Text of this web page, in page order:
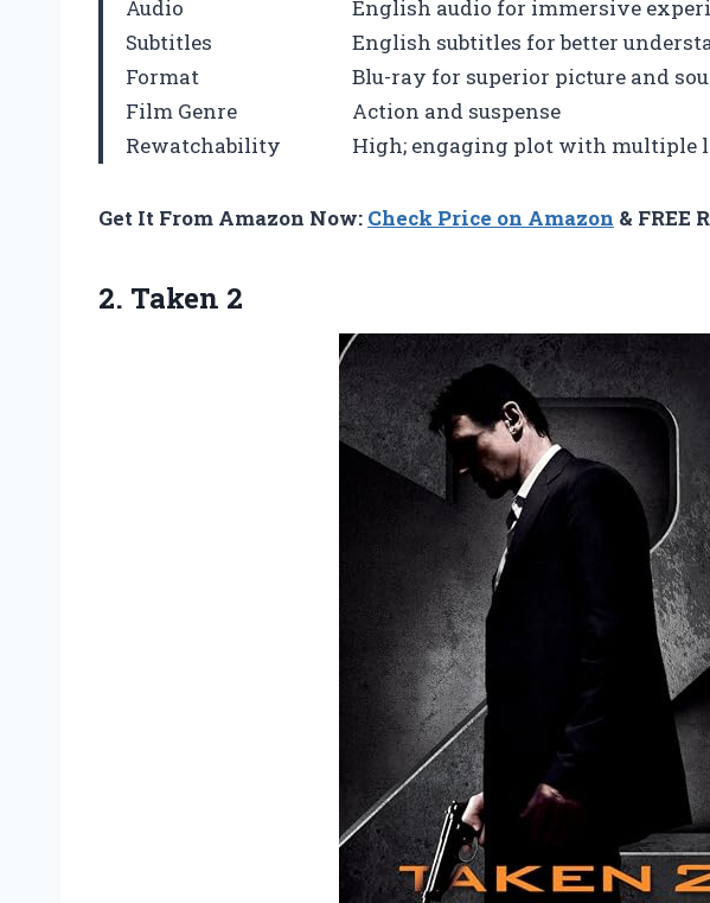
Audio
English audio for immersive
Subtitles
English subtitles for better
Format
Blu-ray for superior picture and
Film Genre
Action and suspense
Rewatchability
High; engaging plot with multiple
Get It From Amazon Now: Check Price on Amazon & FREE
2. Taken 2